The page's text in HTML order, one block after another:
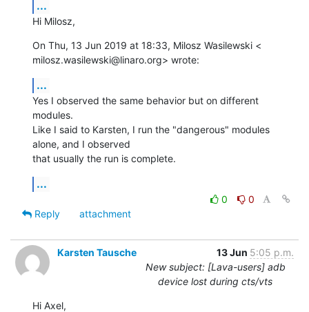
...
Hi Milosz,
On Thu, 13 Jun 2019 at 18:33, Milosz Wasilewski <
milosz.wasilewski@linaro.org> wrote:
...
Yes I observed the same behavior but on different
modules.
Like I said to Karsten, I run the "dangerous" modules
alone, and I observed
that usually the run is complete.
...
0
0
Reply
attachment
Karsten Tausche 13 Jun 5:05 p.m.
New subject: [Lava-users] adb
device lost during cts/vts
Hi Axel,